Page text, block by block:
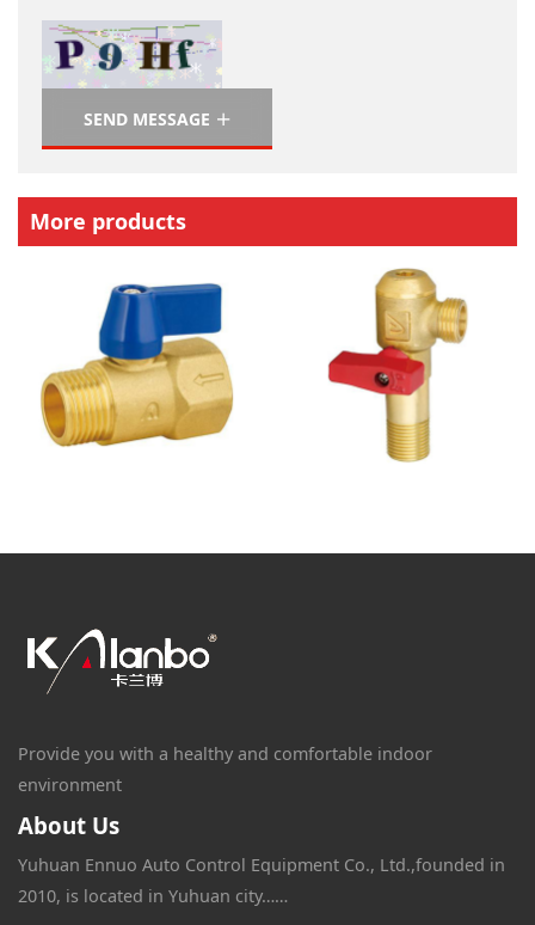
SEND MESSAGE
More products
Provide you with a healthy and comfortable indoor
environment
About Us
Yuhuan Ennuo Auto Control Equipment Co., Ltd.,founded in
2010, is located in Yuhuan city……